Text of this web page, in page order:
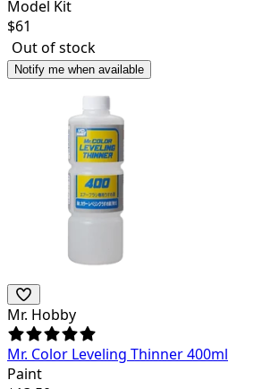
Model Kit
$61
Out of stock
Notify me when available
Mr. Hobby
Mr. Color Leveling Thinner 400ml
Paint